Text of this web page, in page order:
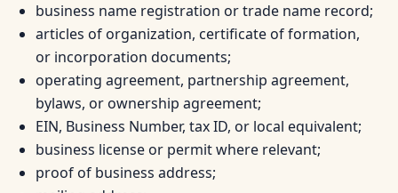
business name registration or trade name record;
articles of organization, certificate of formation,
or incorporation documents;
operating agreement, partnership agreement,
bylaws, or ownership agreement;
EIN, Business Number, tax ID, or local equivalent;
business license or permit where relevant;
proof of business address;